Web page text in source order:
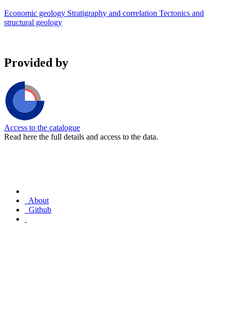
Economic geology Stratigraphy and correlation Tectonics and
structural geology
Provided by
Access to the catalogue
Read here the full details and access to the data.
About
Github